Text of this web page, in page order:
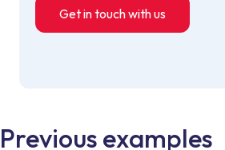
Get in touch with us
Previous examples